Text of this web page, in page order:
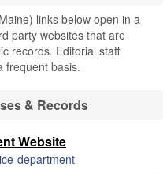
links below open in a
party websites that are
records. Editorial staff
frequent basis.
& Records
Website
department